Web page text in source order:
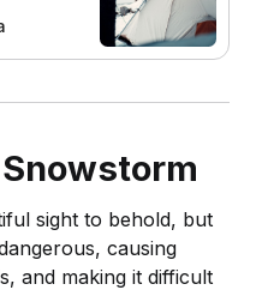
gear
you
sight to behold, but
causing
and making it difficult